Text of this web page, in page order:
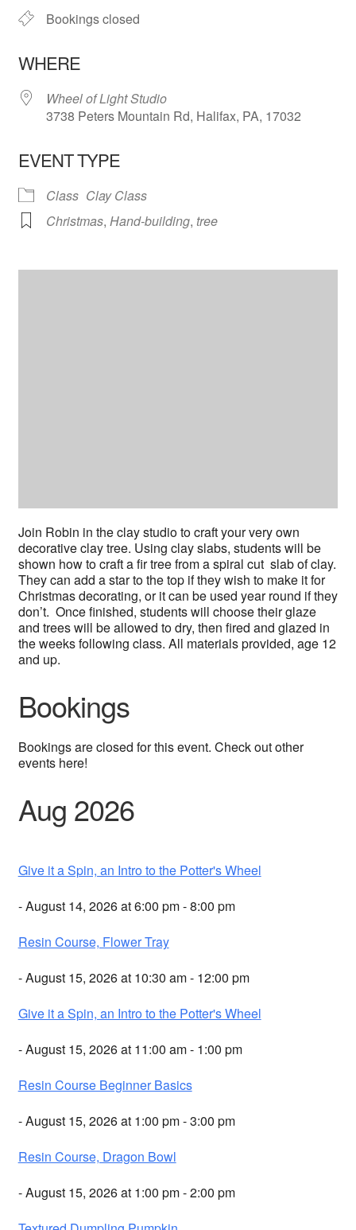
Bookings closed
WHERE
Wheel of Light Studio
3738 Peters Mountain Rd, Halifax, PA, 17032
EVENT TYPE
Class Clay Class
Christmas, Hand-building, tree
Join Robin in the clay studio to craft your very own
decorative clay tree. Using clay slabs, students will be
shown how to craft a fir tree from a spiral cut slab of clay.
They can add a star to the top if they wish to make it for
Christmas decorating, or it can be used year round if they
don’t. Once finished, students will choose their glaze
and trees will be allowed to dry, then fired and glazed in
the weeks following class. All materials provided, age 12
and up.
Bookings
Bookings are closed for this event. Check out other
events here!
Aug 2026
Give it a Spin, an Intro to the Potter's Wheel
- August 14, 2026 at 6:00 pm - 8:00 pm
Resin Course, Flower Tray
- August 15, 2026 at 10:30 am - 12:00 pm
Give it a Spin, an Intro to the Potter's Wheel
- August 15, 2026 at 11:00 am - 1:00 pm
Resin Course Beginner Basics
- August 15, 2026 at 1:00 pm - 3:00 pm
Resin Course, Dragon Bowl
- August 15, 2026 at 1:00 pm - 2:00 pm